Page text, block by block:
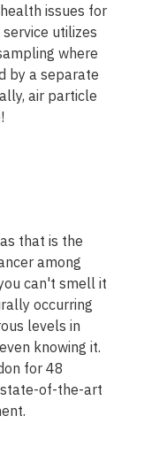
issues for
utilizes
where
by a separate
air particle
that is the
among
can't smell it
occurring
levels in
knowing it.
for 48
state-of-the-art